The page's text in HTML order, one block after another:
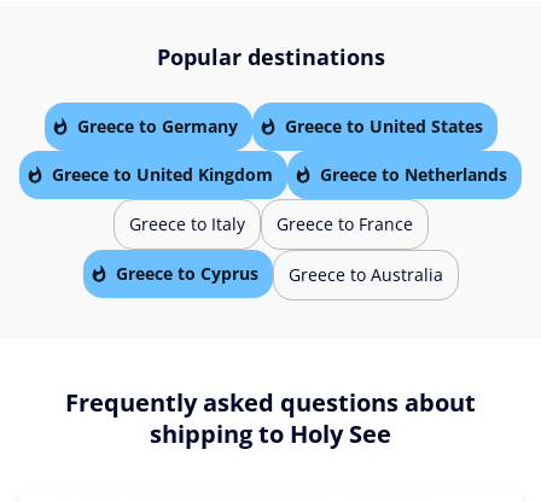
Popular destinations
Greece to Germany Greece to United States
Greece to United Kingdom Greece to Netherlands
Greece to Italy Greece to France
Greece to Cyprus Greece to Australia
Frequently asked questions about
shipping to Holy See